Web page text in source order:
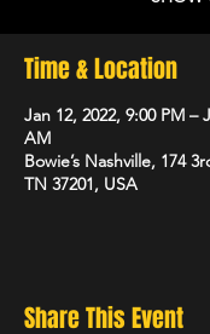
Time & Location
Jan 12, 2022, 9:00 PM –
AM
Bowie’s Nashville, 174
TN 37201, USA
Share This Event